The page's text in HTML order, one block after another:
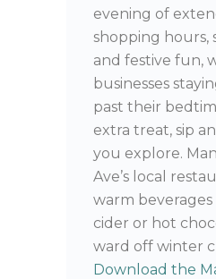
evening of
shopping hours,
and festive fun,
businesses
past their
extra treat, sip
you explore.
Ave’s local
warm
cider or hot
ward off winter
Download the